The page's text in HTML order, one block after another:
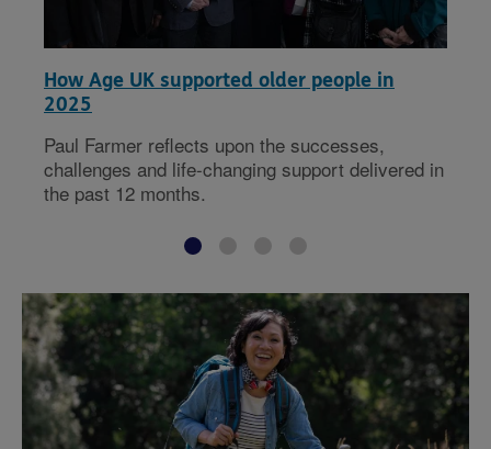
How Age UK supported older people in
2025
Paul Farmer reflects upon the successes,
challenges and life-changing support delivered in
the past 12 months.